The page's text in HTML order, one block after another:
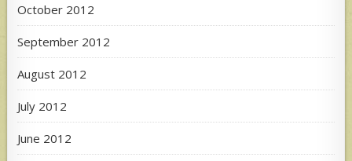
October 2012
September 2012
August 2012
July 2012
June 2012